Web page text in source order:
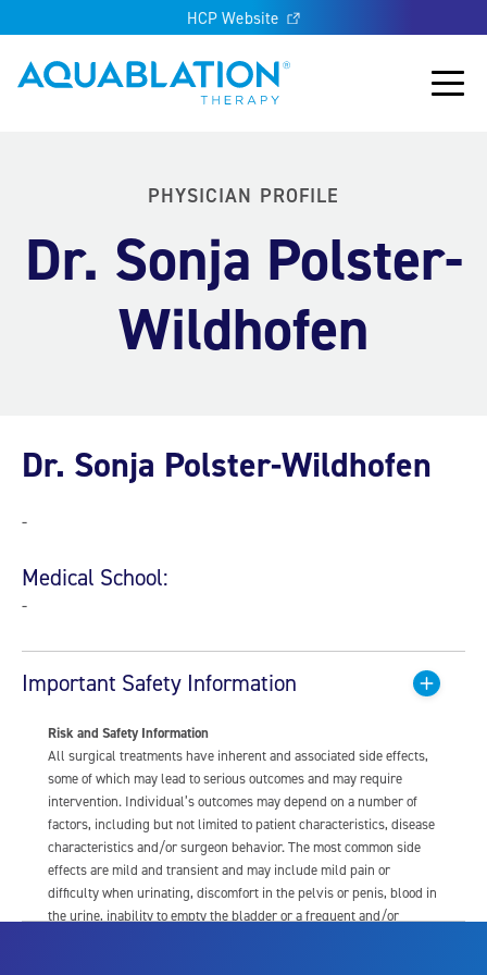
HCP Website
Aquablation® UK
Main
PHYSICIAN PROFILE
Dr. Sonja Polster-
Wildhofen
Dr. Sonja Polster-Wildhofen
-
Medical School:
-
Important Safety Information
Risk and Safety Information
All surgical treatments have inherent and associated side effects,
some of which may lead to serious outcomes and may require
intervention. Individual’s outcomes may depend on a number of
factors, including but not limited to patient characteristics, disease
characteristics and/or surgeon behavior. The most common side
effects are mild and transient and may include mild pain or
difficulty when urinating, discomfort in the pelvis or penis, blood in
the urine, inability to empty the bladder or a frequent and/or